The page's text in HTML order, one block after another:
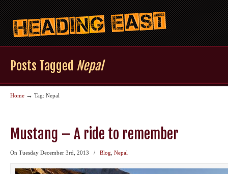
Posts Tagged Nepal
Home → Tag: Nepal
Mustang – A ride to remember
On Tuesday December 3rd, 2013 / Blog Nepal